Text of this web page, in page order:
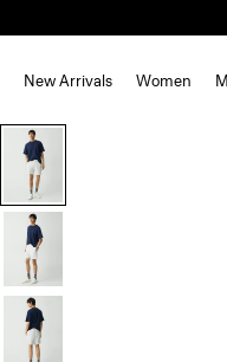
New Arrivals Women